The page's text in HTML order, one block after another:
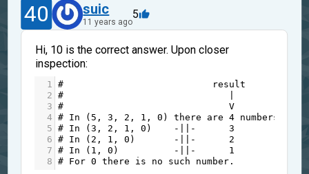
40 suic
11 years ago
5
Hi, 10 is the correct answer. Upon closer
inspection:
1
#                           result
2
#                              |
3
#                              V
4
# In (5, 3, 2, 1, 0) there are 4 numbers
5
# In (3, 2, 1, 0)    -||-      3          -
6
# In (2, 1, 0)       -||-      2          -
7
# In (1, 0)          -||-      1          -
8
# For 0 there is no such number.